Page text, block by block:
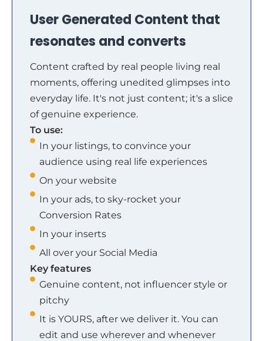
User Generated Content that
resonates and converts
Content crafted by real people living real
moments, offering unedited glimpses into
everyday life. It's not just content; it's a slice
of genuine experience.
To use:
In your listings, to convince your
audience using real life experiences
On your website
In your ads, to sky-rocket your
Conversion Rates
In your inserts
All over your Social Media
Key features
Genuine content, not influencer style or
pitchy
It is YOURS, after we deliver it. You can
edit and use wherever and whenever